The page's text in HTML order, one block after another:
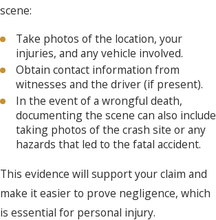
scene:
Take photos of the location, your
injuries, and any vehicle involved.
Obtain contact information from
witnesses and the driver (if present).
In the event of a wrongful death,
documenting the scene can also include
taking photos of the crash site or any
hazards that led to the fatal accident.
This evidence will support your claim and
make it easier to prove negligence, which
is essential for personal injury.